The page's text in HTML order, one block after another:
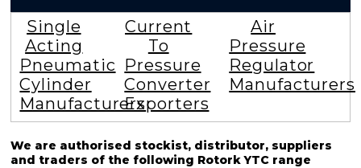
Single
Acting
Pneumatic
Cylinder
Manufacturers
Current
To
Pressure
Converter
Exporters
Air
Pressure
Regulator
Manufacturers
We are authorised stockist, distributor, suppliers
and traders of the following Rotork YTC range